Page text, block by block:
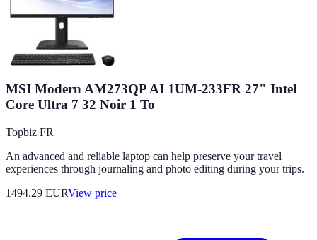
MSI Modern AM273QP AI 1UM-233FR 27" Intel
Core Ultra 7 32 Noir 1 To
Topbiz FR
An advanced and reliable laptop can help preserve your travel
experiences through journaling and photo editing during your trips.
1494.29 EURView price